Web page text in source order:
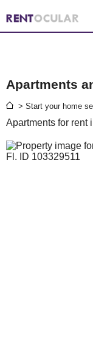
Apartments
> Start your home
Apartments for rent